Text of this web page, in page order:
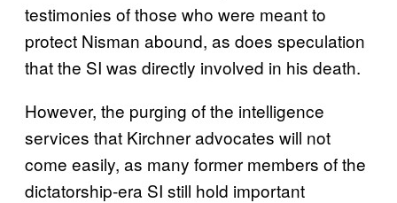
testimonies of those who were meant to
protect Nisman abound, as does speculation
that the SI was directly involved in his death.
However, the purging of the intelligence
services that Kirchner advocates will not
come easily, as many former members of the
dictatorship-era SI still hold important